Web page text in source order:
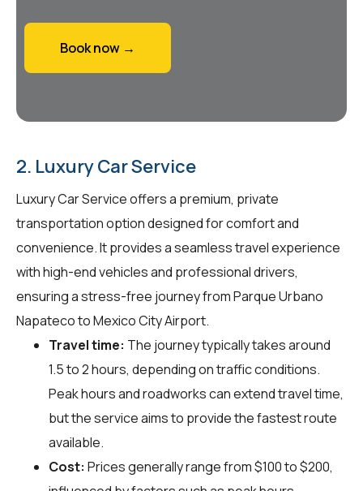
Book now →
2. Luxury Car Service
Luxury Car Service offers a premium, private
transportation option designed for comfort and
convenience. It provides a seamless travel experience
with high-end vehicles and professional drivers,
ensuring a stress-free journey from Parque Urbano
Napateco to Mexico City Airport.
Travel time: The journey typically takes around
1.5 to 2 hours, depending on traffic conditions.
Peak hours and roadworks can extend travel time,
but the service aims to provide the fastest route
available.
Cost: Prices generally range from $100 to $200,